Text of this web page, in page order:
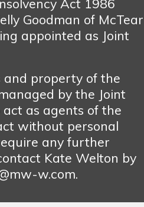
Act 1986
Goodman of McTear
appointed as Joint
and property of the
by the Joint
as agents of the
without personal
any further
Kate Welton by
w.com.